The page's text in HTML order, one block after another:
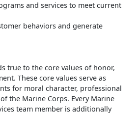
and services to meet current
behaviors and generate
true to the core values of honor,
These core values serve as
for moral character, professional
the Marine Corps. Every Marine
team member is additionally